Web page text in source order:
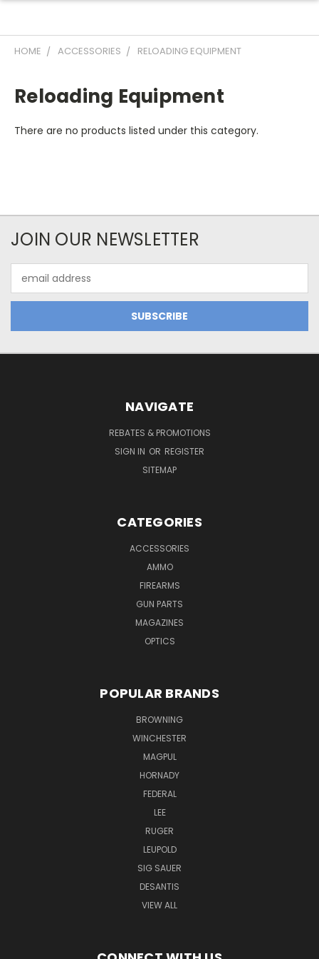
HOME ACCESSORIES RELOADING EQUIPMENT
Reloading Equipment
There are no products listed under this category.
JOIN OUR NEWSLETTER
Address
NAVIGATE
REBATES & PROMOTIONS
SIGN IN OR REGISTER
SITEMAP
CATEGORIES
ACCESSORIES
AMMO
FIREARMS
GUN PARTS
MAGAZINES
OPTICS
POPULAR BRANDS
BROWNING
WINCHESTER
MAGPUL
HORNADY
FEDERAL
LEE
RUGER
LEUPOLD
SIG SAUER
DESANTIS
VIEW ALL